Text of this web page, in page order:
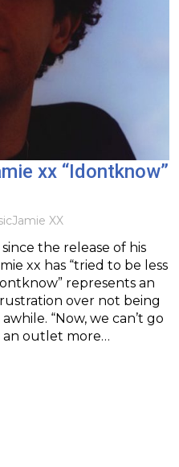
xx “Idontknow”
Jamie XX
the release of his
xx has “tried to be less
represents an
over not being
“Now, we can’t go
an outlet more…